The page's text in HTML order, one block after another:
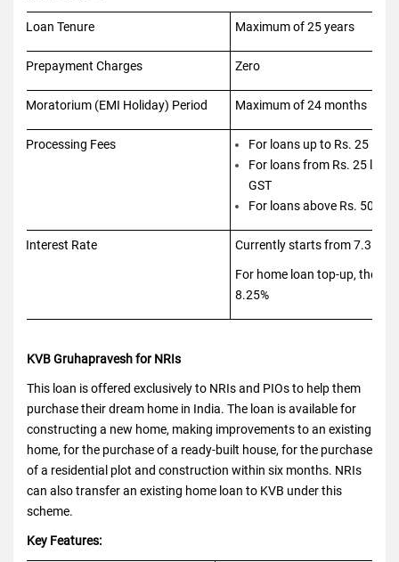
Loan Tenure Maximum of 25 years
Prepayment Charges Zero
Moratorium (EMI Holiday) Period Maximum of 24 months
Processing Fees
For loans up to Rs. 25
For loans from Rs. 25
GST
For loans above Rs. 50
Interest Rate Currently starts from 7.35%
For home loan top-up, the
8.25%
KVB Gruhapravesh for NRIs
This loan is offered exclusively to NRIs and PIOs to help them
purchase their dream home in India. The loan is available for
constructing a new home, making improvements to an existing
home, for the purchase of a ready-built house, for the purchase
of a residential plot and construction within six months. NRIs
can also transfer an existing home loan to KVB under this
scheme.
Key Features: